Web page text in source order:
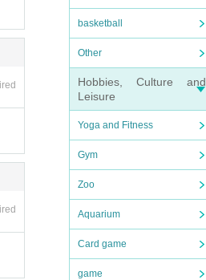
basketball
Other
Hobbies, Culture and
Leisure
Yoga and Fitness
Gym
Zoo
Aquarium
Card game
game
du
i
an